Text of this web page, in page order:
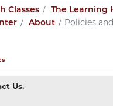
Classes
The Learning
About Policies
Us.